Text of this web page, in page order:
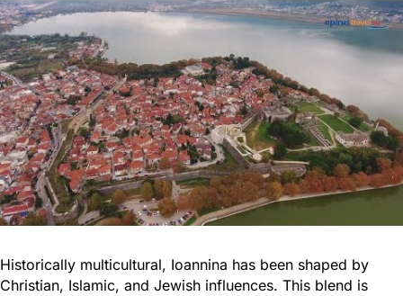
Historically multicultural, Ioannina has been shaped by
Christian, Islamic, and Jewish influences. This blend is